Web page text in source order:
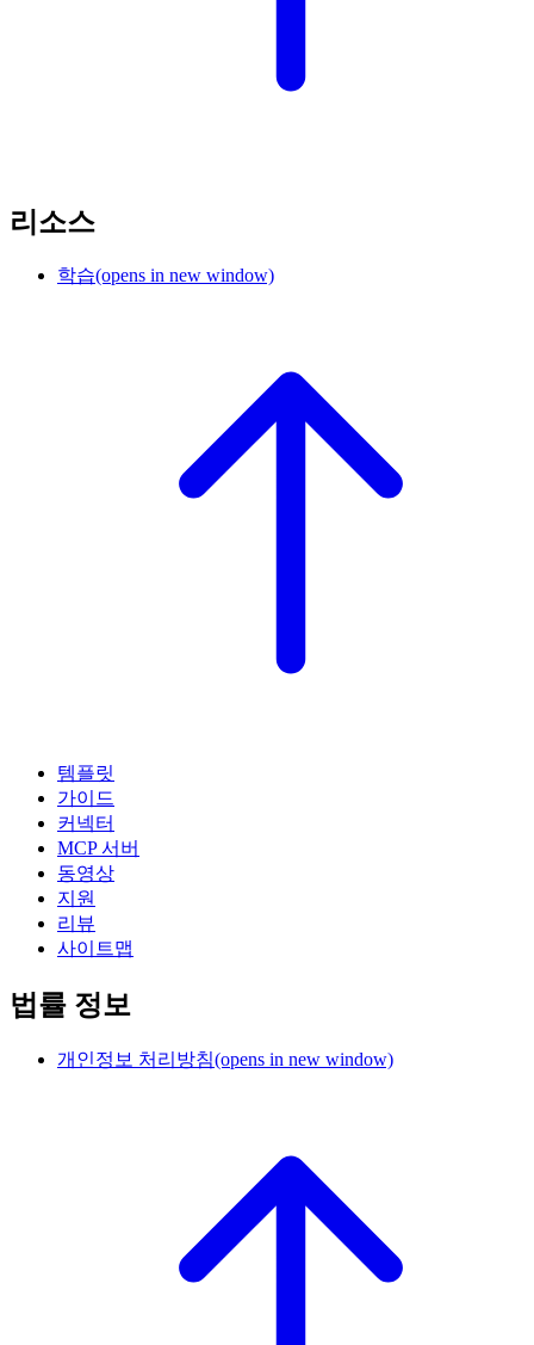
리소스
학습(opens in new window)
템플릿
가이드
커넥터
MCP 서버
동영상
지원
리뷰
사이트맵
법률 정보
개인정보 처리방침(opens in new window)